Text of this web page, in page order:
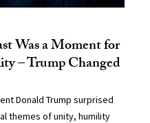
Was a Moment for
– Trump Changed
Donald Trump surprised
themes of unity, humility